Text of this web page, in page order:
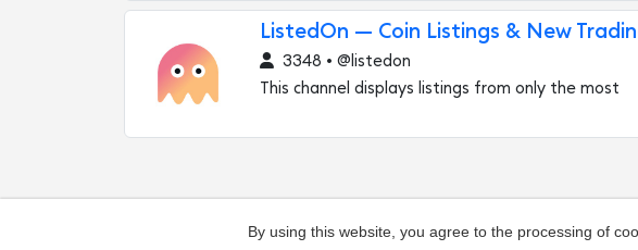
ListedOn — Coin Listings & New
3348 • @listedon
This channel displays listings from only the most
By using this website, you agree to the processing of